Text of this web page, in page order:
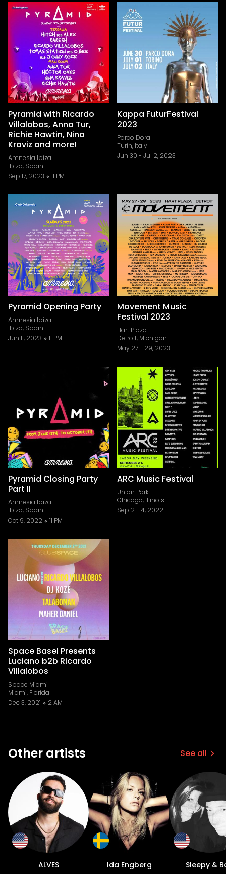
Pyramid with Ricardo
Villalobos, Anna Tur,
Richie Hawtin, Nina
Kraviz and more!
Amnesia Ibiza
Ibiza, Spain
Sep 17, 2023
11 PM
Kappa FuturFestival
2023
Parco Dora
Turin, Italy
Jun 30 - Jul 2, 2023
Pyramid Opening Party
Amnesia Ibiza
Ibiza, Spain
Jun 11, 2023
11 PM
Movement Music
Festival 2023
Hart Plaza
Detroit, Michigan
May 27- 29, 2023
Pyramid Closing Party
Part II
Amnesia Ibiza
Ibiza, Spain
Oct 9, 2022
11 PM
ARC Music Festival
Union Park
Chicago, Illinois
Sep 2- 4, 2022
Space Basel Presents
Luciano b2b Ricardo
Villalobos
Space Miami
Miami, Florida
Dec 3, 2021
2 AM
Other artists See all
ALVES Ida Engberg Sleepy &